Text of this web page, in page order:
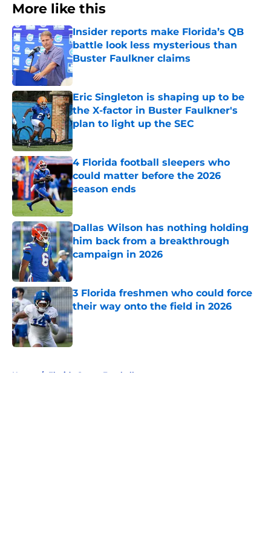
More like this
Insider reports make Florida’s QB
battle look less mysterious than
Buster Faulkner claims
Published by on Invalid Date
Eric Singleton is shaping up to be
the X-factor in Buster Faulkner's
plan to light up the SEC
4 Florida football sleepers who
could matter before the 2026
season ends
Published by on Invalid Date
Dallas Wilson has nothing holding
him back from a breakthrough
campaign in 2026
Published by on Invalid Date
3 Florida freshmen who could force
their way onto the field in 2026
Published by on Invalid Date
Home / Florida Gators Football